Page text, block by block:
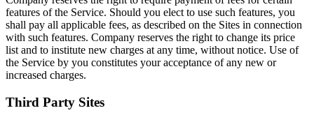
features of the Service. Should you elect to use such features, you
shall pay all applicable fees, as described on the Sites in connection
with such features. Company reserves the right to change its price
list and to institute new charges at any time, without notice. Use of
the Service by you constitutes your acceptance of any new or
increased charges.
Third Party Sites